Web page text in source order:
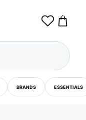
0
BRANDS ESSENTIALS